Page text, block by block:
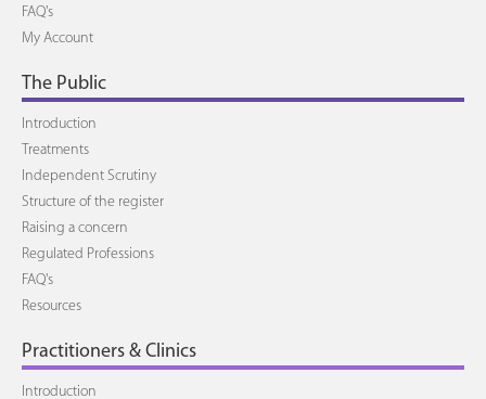
FAQ's
My Account
The Public
Introduction
Treatments
Independent Scrutiny
Structure of the register
Raising a concern
Regulated Professions
FAQ's
Resources
Practitioners & Clinics
Introduction